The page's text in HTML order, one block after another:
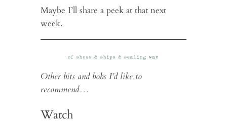
Maybe I’ll share a peek at that next
week.
Other bits and bobs I’d like to
recommend…
Watch